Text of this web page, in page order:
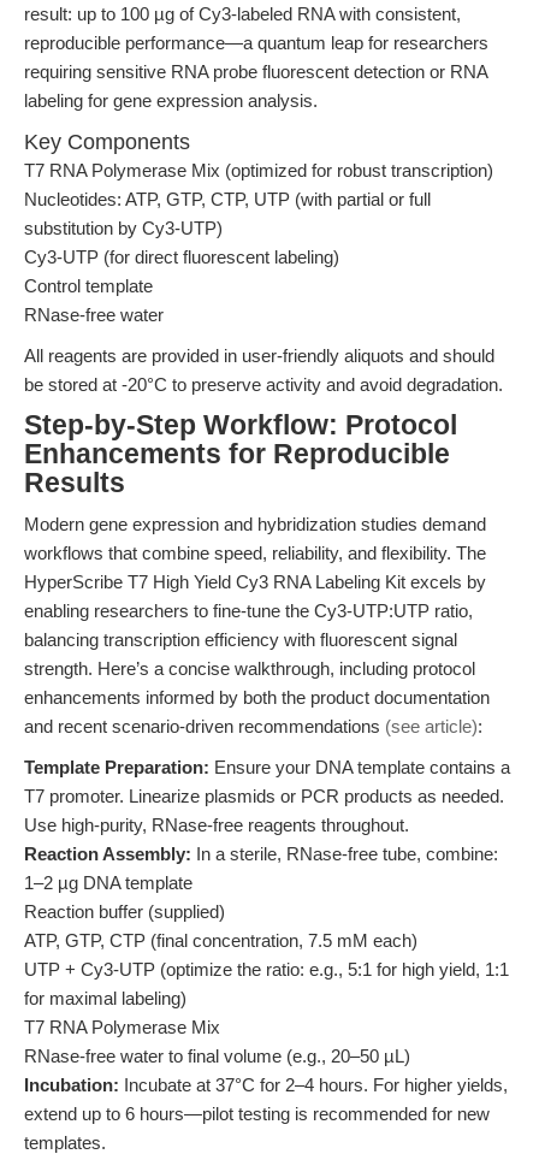
result: up to 100 µg of Cy3-labeled RNA with consistent,
reproducible performance—a quantum leap for researchers
requiring sensitive RNA probe fluorescent detection or RNA
labeling for gene expression analysis.
Key Components
T7 RNA Polymerase Mix (optimized for robust transcription)
Nucleotides: ATP, GTP, CTP, UTP (with partial or full
substitution by Cy3-UTP)
Cy3-UTP (for direct fluorescent labeling)
Control template
RNase-free water
All reagents are provided in user-friendly aliquots and should
be stored at -20°C to preserve activity and avoid degradation.
Step-by-Step Workflow: Protocol
Enhancements for Reproducible
Results
Modern gene expression and hybridization studies demand
workflows that combine speed, reliability, and flexibility. The
HyperScribe T7 High Yield Cy3 RNA Labeling Kit excels by
enabling researchers to fine-tune the Cy3-UTP:UTP ratio,
balancing transcription efficiency with fluorescent signal
strength. Here’s a concise walkthrough, including protocol
enhancements informed by both the product documentation
and recent scenario-driven recommendations (see article):
Template Preparation: Ensure your DNA template contains a
T7 promoter. Linearize plasmids or PCR products as needed.
Use high-purity, RNase-free reagents throughout.
Reaction Assembly: In a sterile, RNase-free tube, combine:
1–2 µg DNA template
Reaction buffer (supplied)
ATP, GTP, CTP (final concentration, 7.5 mM each)
UTP + Cy3-UTP (optimize the ratio: e.g., 5:1 for high yield, 1:1
for maximal labeling)
T7 RNA Polymerase Mix
RNase-free water to final volume (e.g., 20–50 µL)
Incubation: Incubate at 37°C for 2–4 hours. For higher yields,
extend up to 6 hours—pilot testing is recommended for new
templates.